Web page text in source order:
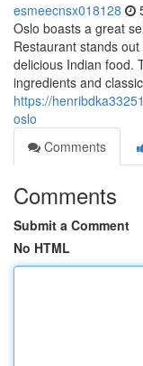
esmeecnsx018128
Oslo boasts a great
Restaurant stands
delicious Indian food.
ingredients and classic
https://
oslo
Comments
Comments
Submit a Comment
No HTML